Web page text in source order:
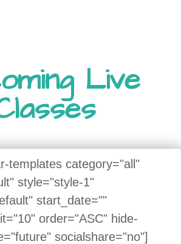
Live
templates category="all"
style="style-1"
start_date=""
order="ASC" hide-
socialshare="no"]